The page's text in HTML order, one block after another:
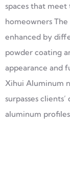
spaces that
homeowners
enhanced by
powder coating
appearance and
Xihui Aluminum
surpasses
aluminum